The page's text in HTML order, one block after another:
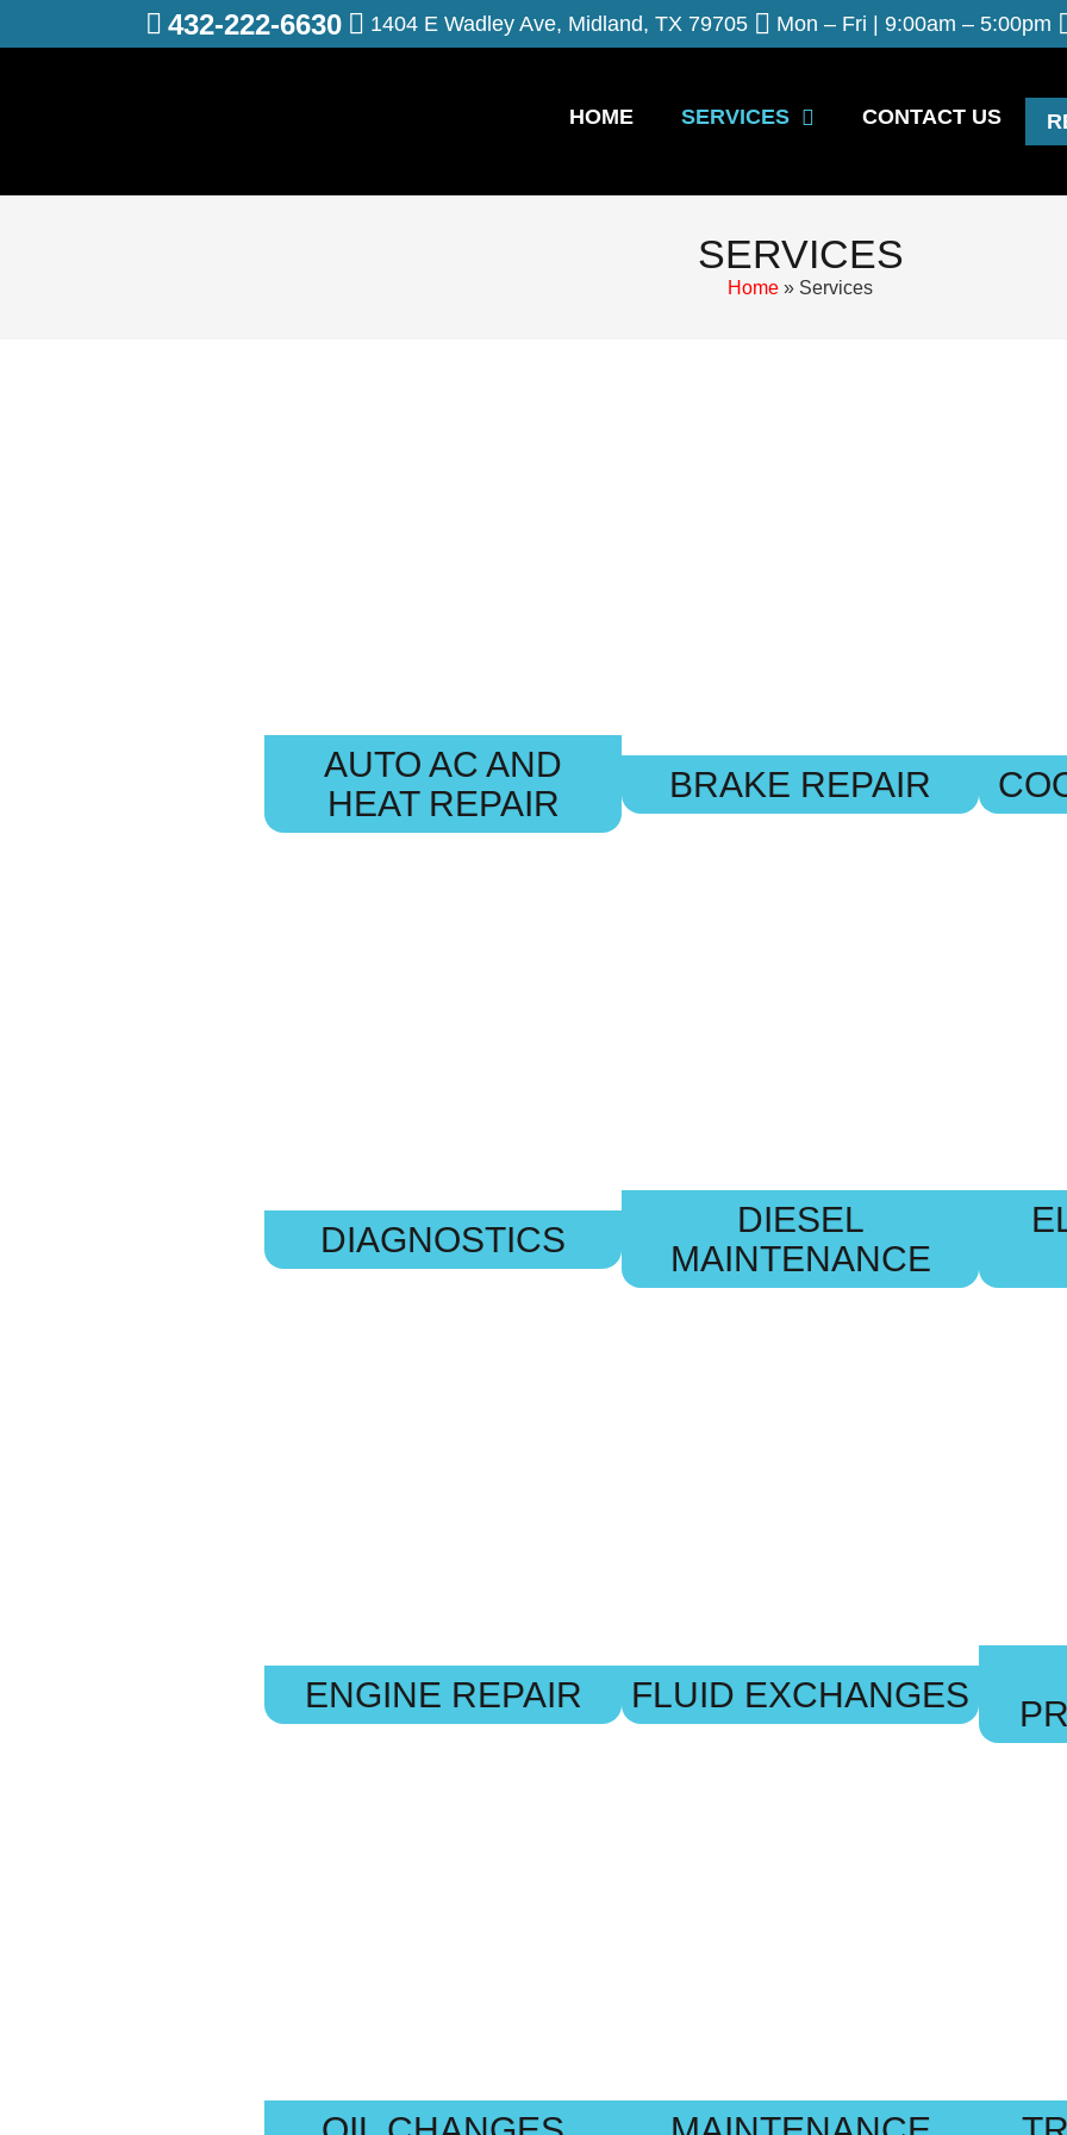
432-222-6630 1404 E Wadley Ave, Midland, TX 79705 Mon – Fri | 9:00am – 5:00pm
HOME SERVICES CONTACT US
SERVICES
Home » Services
AUTO AC AND
HEAT REPAIR
BRAKE REPAIR
DIAGNOSTICS
DIESEL
MAINTENANCE
ENGINE REPAIR FLUID EXCHANGES